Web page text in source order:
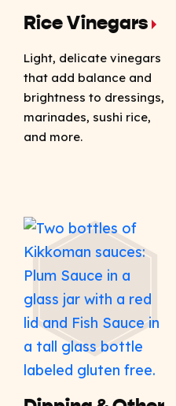
Rice Vinegars
Light, delicate vinegars
that add balance and
brightness to dressings,
marinades, sushi rice,
and more.